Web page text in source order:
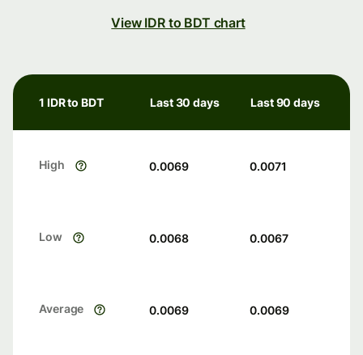
View IDR to BDT chart
1 IDR to BDT Last 30 days Last 90 days
High 0.0069 0.0071
Low 0.0068 0.0067
Average 0.0069 0.0069